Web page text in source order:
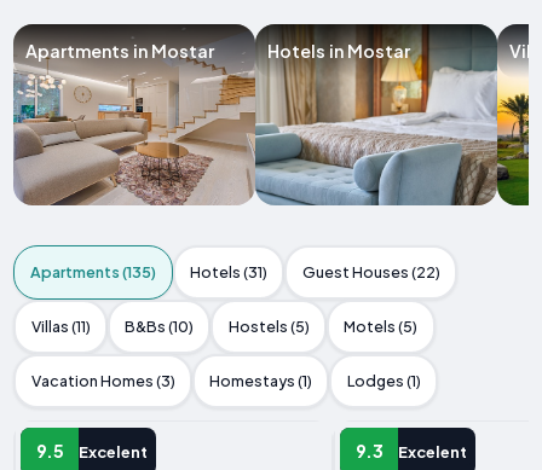
Apartments in Mostar Hotels in Mostar
Apartments (135) Hotels (31) Guest Houses (22)
Villas (11) B&Bs (10) Hostels (5) Motels (5)
Vacation Homes (3) Homestays (1) Lodges (1)
9.5 Excelent
APARTMENT
9.3 Excelent
APARTMENT